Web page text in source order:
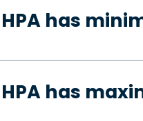
HPA has
HPA has